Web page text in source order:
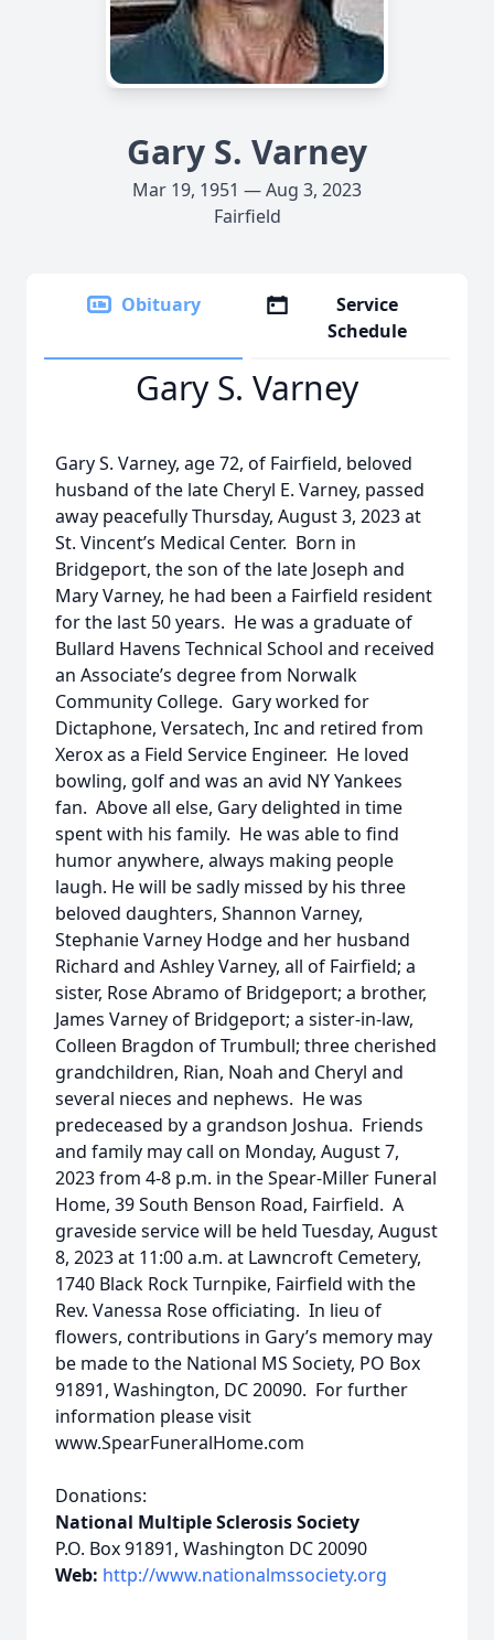
Gary S. Varney
Mar 19, 1951 — Aug 3, 2023
Fairfield
Obituary
Service
Schedule
Gary S. Varney
Gary S. Varney, age 72, of Fairfield, beloved
husband of the late Cheryl E. Varney, passed
away peacefully Thursday, August 3, 2023 at
St. Vincent’s Medical Center. Born in
Bridgeport, the son of the late Joseph and
Mary Varney, he had been a Fairfield resident
for the last 50 years. He was a graduate of
Bullard Havens Technical School and received
an Associate’s degree from Norwalk
Community College. Gary worked for
Dictaphone, Versatech, Inc and retired from
Xerox as a Field Service Engineer. He loved
bowling, golf and was an avid NY Yankees
fan. Above all else, Gary delighted in time
spent with his family. He was able to find
humor anywhere, always making people
laugh. He will be sadly missed by his three
beloved daughters, Shannon Varney,
Stephanie Varney Hodge and her husband
Richard and Ashley Varney, all of Fairfield; a
sister, Rose Abramo of Bridgeport; a brother,
James Varney of Bridgeport; a sister-in-law,
Colleen Bragdon of Trumbull; three cherished
grandchildren, Rian, Noah and Cheryl and
several nieces and nephews. He was
predeceased by a grandson Joshua. Friends
and family may call on Monday, August 7,
2023 from 4-8 p.m. in the Spear-Miller Funeral
Home, 39 South Benson Road, Fairfield. A
graveside service will be held Tuesday, August
8, 2023 at 11:00 a.m. at Lawncroft Cemetery,
1740 Black Rock Turnpike, Fairfield with the
Rev. Vanessa Rose officiating. In lieu of
flowers, contributions in Gary’s memory may
be made to the National MS Society, PO Box
91891, Washington, DC 20090. For further
information please visit
www.SpearFuneralHome.com
Donations:
National Multiple Sclerosis Society
P.O. Box 91891, Washington DC 20090
Web: http://www.nationalmssociety.org